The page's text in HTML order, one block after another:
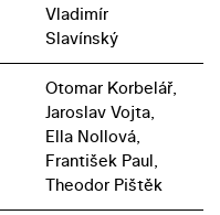
Vladimír
Slavínský
Otomar Korbelář,
Jaroslav Vojta,
Ella Nollová,
František Paul,
Theodor Pištěk